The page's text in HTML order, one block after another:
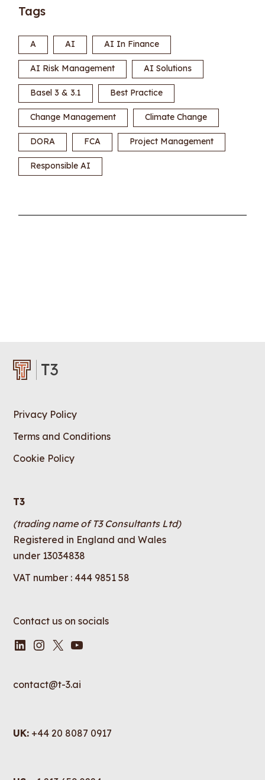
Tags
A AI AI In Finance
AI Risk Management AI Solutions
Basel 3 & 3.1 Best Practice
Change Management Climate Change
DORA FCA Project Management
Responsible AI
Privacy Policy
Terms and Conditions
Cookie Policy
T3
(trading name of T3 Consultants Ltd)
Registered in England and Wales
under 13034838
VAT number : 444 9851 58
Contact us on socials
LinkedIn
Instagram
X YouTube
contact@t-3.ai
UK: +44 20 8087 0917